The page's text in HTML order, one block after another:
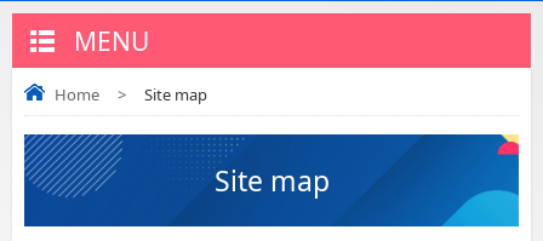
MENU
Home > Site map
Site map